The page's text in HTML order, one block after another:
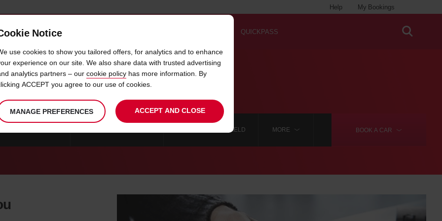
My Bookings
Help
OFFERS & LOCATIONS QUICKPASS
CAR HIRE NORFOLK
BOOK A CAR
CAR HIRE SPRINGFIELD MORE
Notice
use cookies to show you tailored offers, for analytics and to enhance
experience on our site. We also share data with trusted advertising
analytics partners – our cookie policy has more information. By
ACCEPT you agree to our use of cookies.
MANAGE PREFERENCES ACCEPT AND CLOSE